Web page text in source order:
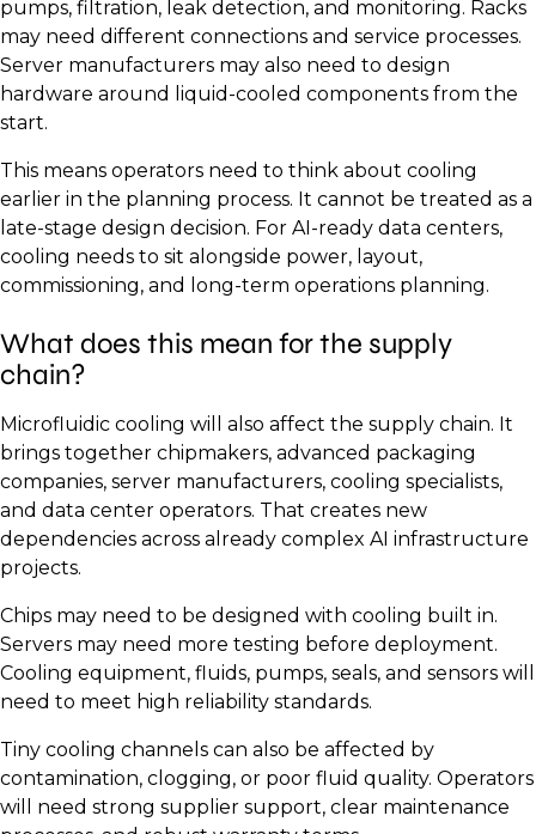
pumps, filtration, leak detection, and monitoring. Racks
may need different connections and service processes.
Server manufacturers may also need to design
hardware around liquid-cooled components from the
start.
This means operators need to think about cooling
earlier in the planning process. It cannot be treated as a
late-stage design decision. For AI-ready data centers,
cooling needs to sit alongside power, layout,
commissioning, and long-term operations planning.
What does this mean for the supply
chain?
Microfluidic cooling will also affect the supply chain. It
brings together chipmakers, advanced packaging
companies, server manufacturers, cooling specialists,
and data center operators. That creates new
dependencies across already complex AI infrastructure
projects.
Chips may need to be designed with cooling built in.
Servers may need more testing before deployment.
Cooling equipment, fluids, pumps, seals, and sensors will
need to meet high reliability standards.
Tiny cooling channels can also be affected by
contamination, clogging, or poor fluid quality. Operators
will need strong supplier support, clear maintenance